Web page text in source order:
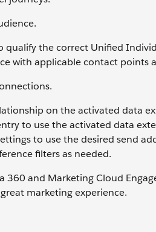
qualify the correct Unified
with applicable contact points
on the activated data
to use the activated data
to use the desired send
filters as needed.
360 and Marketing Cloud
marketing experience.